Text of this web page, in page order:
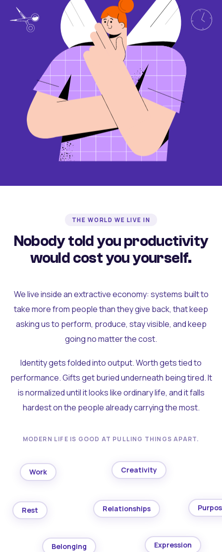
THE WORLD WE LIVE IN
Nobody told you productivity
would cost you yourself.
We live inside an extractive economy: systems built to
take more from people than they give back, that keep
asking us to perform, produce, stay visible, and keep
going no matter the cost.
Identity gets folded into output. Worth gets tied to
performance. Gifts get buried underneath being tired. It
is normalized until it looks like ordinary life, and it falls
hardest on the people already carrying the most.
MODERN LIFE IS GOOD AT PULLING THINGS APART.
Work Creativity
Rest Relationships
Belonging Expression